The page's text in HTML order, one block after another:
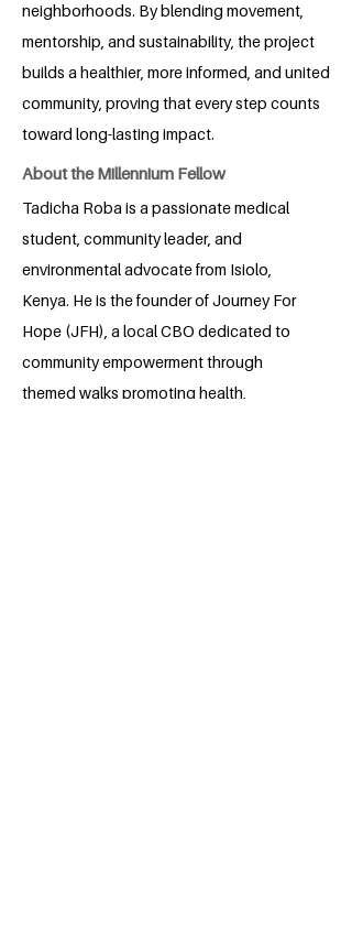
neighborhoods. By blending movement,
mentorship, and sustainability, the project
builds a healthier, more informed, and united
community, proving that every step counts
toward long-lasting impact.
About the Millennium Fellow
Tadicha Roba is a passionate medical
student, community leader, and
environmental advocate from Isiolo,
Kenya. He is the founder of Journey For
Hope (JFH), a local CBO dedicated to
community empowerment through
themed walks promoting health,